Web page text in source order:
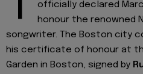
officially declared
honour the renowned
songwriter. The Boston city
his certificate of honour at
Garden in Boston, signed by